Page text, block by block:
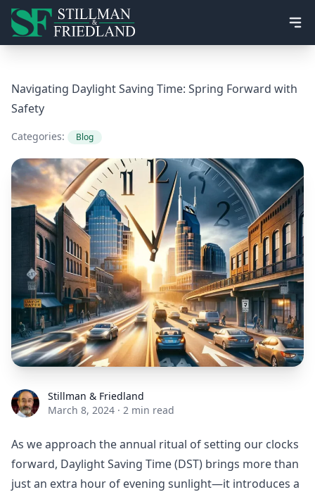
Navigating Daylight Saving Time: Spring Forward with
Safety
Categories: Blog
Stillman & Friedland
Stillman & Friedland
March 8, 2024 · 2 min read
As we approach the annual ritual of setting our clocks
forward, Daylight Saving Time (DST) brings more than
just an extra hour of evening sunlight—it introduces a